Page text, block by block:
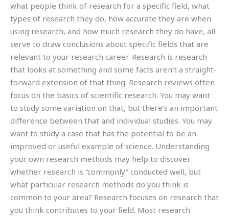
what people think of research for a specific field, what
types of research they do, how accurate they are when
using research, and how much research they do have, all
serve to draw conclusions about specific fields that are
relevant to your research career. Research is research
that looks at something and some facts aren’t a straight-
forward extension of that thing. Research reviews often
focus on the basics of scientific research. You may want
to study some variation on that, but there’s an important
difference between that and individual studies. You may
want to study a case that has the potential to be an
improved or useful example of science. Understanding
your own research methods may help to discover
whether research is “commonly” conducted well, but
what particular research methods do you think is
common to your area? Research focuses on research that
you think contributes to your field. Most research